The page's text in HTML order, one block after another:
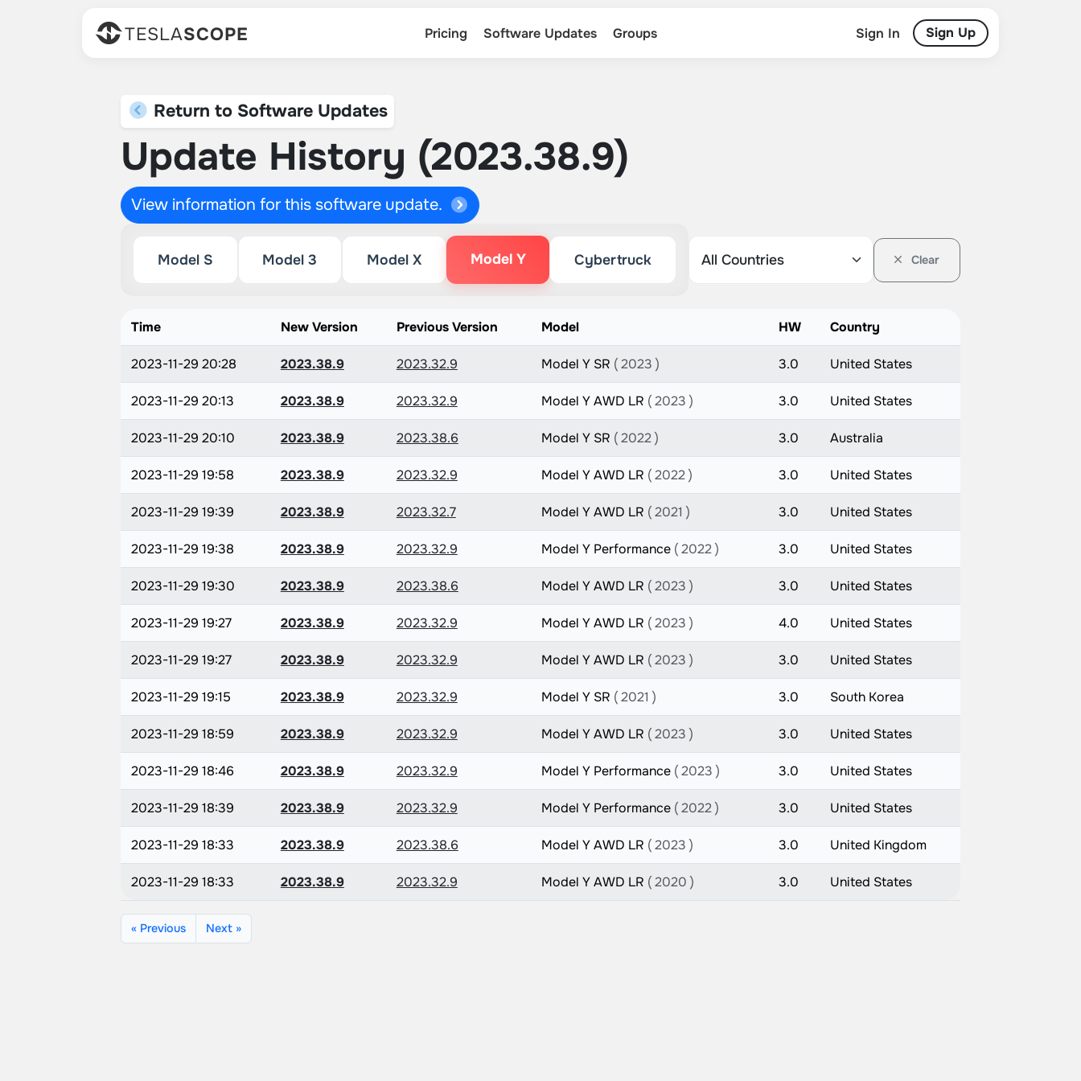
TESLASCOPE Pricing Software Updates Groups Sign In Sign Up
Return to Software Updates
Update History (2023.38.9)
View information for this software update.
Model S Model 3 Model X Model Y Cybertruck Clear
Time New Version Previous Version Model HW Country
2023-11-29 20:28 2023.38.9 2023.32.9 Model Y SR ( 2023 ) 3.0 United States
2023-11-29 20:13 2023.38.9 2023.32.9 Model Y AWD LR ( 2023 ) 3.0 United States
2023-11-29 20:10 2023.38.9 2023.38.6 Model Y SR ( 2022 ) 3.0 Australia
2023-11-29 19:58 2023.38.9 2023.32.9 Model Y AWD LR ( 2022 ) 3.0 United States
2023-11-29 19:39 2023.38.9 2023.32.7 Model Y AWD LR ( 2021 ) 3.0 United States
2023-11-29 19:38 2023.38.9 2023.32.9 Model Y Performance ( 2022 ) 3.0 United States
2023-11-29 19:30 2023.38.9 2023.38.6 Model Y AWD LR ( 2023 ) 3.0 United States
2023-11-29 19:27 2023.38.9 2023.32.9 Model Y AWD LR ( 2023 ) 4.0 United States
2023-11-29 19:27 2023.38.9 2023.32.9 Model Y AWD LR ( 2023 ) 3.0 United States
2023-11-29 19:15 2023.38.9 2023.32.9 Model Y SR ( 2021 ) 3.0 South Korea
2023-11-29 18:59 2023.38.9 2023.32.9 Model Y AWD LR ( 2023 ) 3.0 United States
2023-11-29 18:46 2023.38.9 2023.32.9 Model Y Performance ( 2023 ) 3.0 United States
2023-11-29 18:39 2023.38.9 2023.32.9 Model Y Performance ( 2022 ) 3.0 United States
2023-11-29 18:33 2023.38.9 2023.38.6 Model Y AWD LR ( 2023 ) 3.0 United Kingdom
2023-11-29 18:33 2023.38.9 2023.32.9 Model Y AWD LR ( 2020 ) 3.0 United States
« Previous Next »